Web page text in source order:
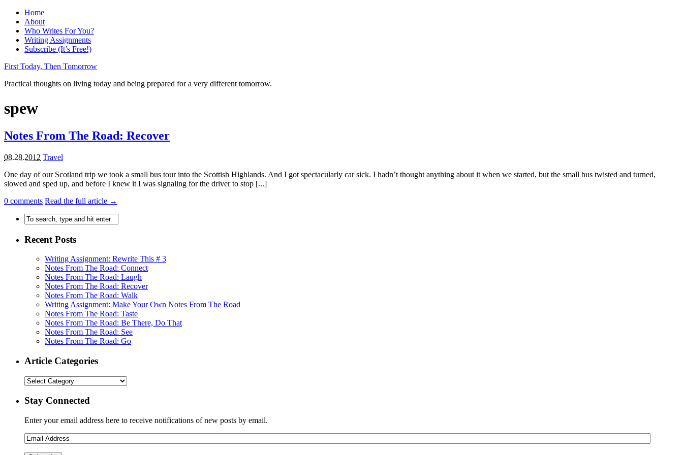
Home
About
Who Writes For You?
Writing Assignments
Subscribe (It’s Free!)
First Today, Then Tomorrow
Practical thoughts on living today and being prepared for a very different tomorrow.
spew
Notes From The Road: Recover
08.28.2012 Travel
One day of our Scotland trip we took a small bus tour into the Scottish Highlands. And I got spectacularly car sick. I hadn’t thought anything about it when we started, but the small bus twisted and turned,
slowed and sped up, and before I knew it I was signaling for the driver to stop [...]
0 comments Read the full article →
Recent Posts
Writing Assignment: Rewrite This # 3
Notes From The Road: Connect
Notes From The Road: Laugh
Notes From The Road: Recover
Notes From The Road: Walk
Writing Assignment: Make Your Own Notes From The Road
Notes From The Road: Taste
Notes From The Road: Be There, Do That
Notes From The Road: See
Notes From The Road: Go
Article Categories
Stay Connected
Enter your email address here to receive notifications of new posts by email.